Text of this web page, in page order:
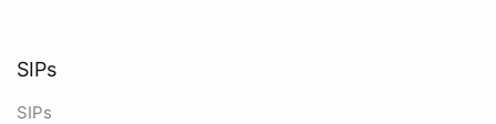
SIPs
SIPs